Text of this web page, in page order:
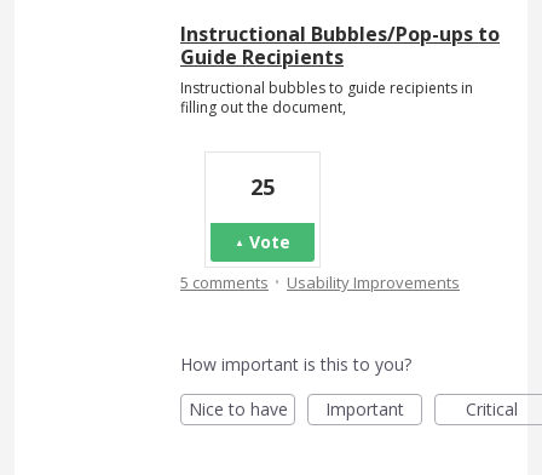
Instructional Bubbles/Pop-ups to
Guide Recipients
Instructional bubbles to guide recipients in
filling out the document,
25
Vote
5 comments · Usability Improvements
How important is this to you?
Nice to have
Important Critical